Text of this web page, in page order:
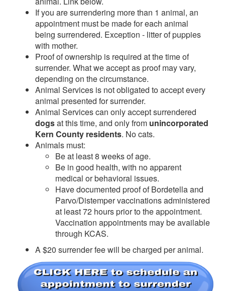
If you are surrendering more than 1 animal, an
appointment must be made for each animal
being surrendered. Exception - litter of puppies
with mother.
Proof of ownership is required at the time of
surrender. What we accept as proof may vary,
depending on the circumstance.
Animal Services is not obligated to accept every
animal presented for surrender.
Animal Services can only accept surrendered
dogsat this time, and only from unincorporated
Kern County residents. No cats.
Animals must:
Be at least 8 weeks of age.
Be in good health, with no apparent
medical or behavioral issues.
Have documented proof of Bordetella and
Parvo/Distemper vaccinations administered
at least 72 hours prior to the appointment.
Vaccination appointments may be available
through KCAS.
A $20 surrender fee will be charged per animal.